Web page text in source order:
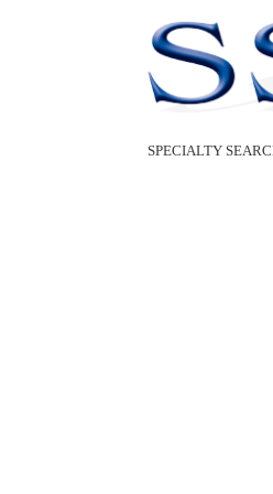
SPECIALTY